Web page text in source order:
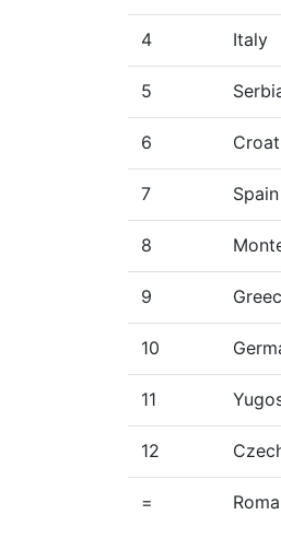
4 Italy
5
6
7 Spain
8
9
10
11
12
=